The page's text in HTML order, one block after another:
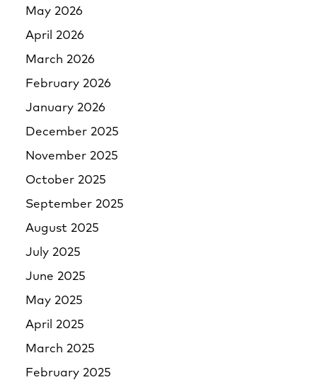
May 2026
April 2026
March 2026
February 2026
January 2026
December 2025
November 2025
October 2025
September 2025
August 2025
July 2025
June 2025
May 2025
April 2025
March 2025
February 2025